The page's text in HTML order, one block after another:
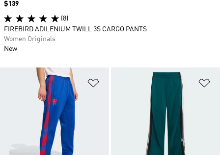
Add to Wishlist
Price
$139
(8)
FIREBIRD ADILENIUM TWILL 3S CARGO PANTS
Women Originals
New